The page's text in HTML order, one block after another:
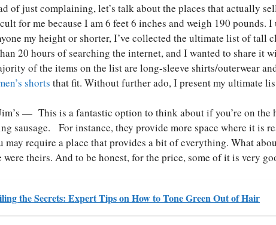
of just complaining, let’s talk about the places that actually
for me because I am 6 feet 6 inches and weigh 190 pounds.
my height or shorter, I’ve collected the ultimate list of tall
20 hours of searching the internet, and I wanted to share it
of the items on the list are long-sleeve shirts/outerwear
shorts that fit. Without further ado, I present my ultimate
— This is a fantastic option to think about if you’re on the
sausage. For instance, they provide more space where it is
may require a place that provides a bit of everything. What
were theirs. And to be honest, for the price, some of it is very
the Secrets: Expert Tips on How to Tone Green Out of Hair